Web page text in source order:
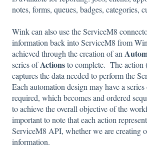
notes, forms, queues, badges, categories,
Wink can also use the ServiceM8
information back into ServiceM8 from
achieved through the creation of an
series ofActionsto complete. The action
captures the data needed to perform the
Each automation design may have a
required, which becomes and ordered
to achieve the overall objective of the
important to note that each action
ServiceM8 API, whether we are creating
information.